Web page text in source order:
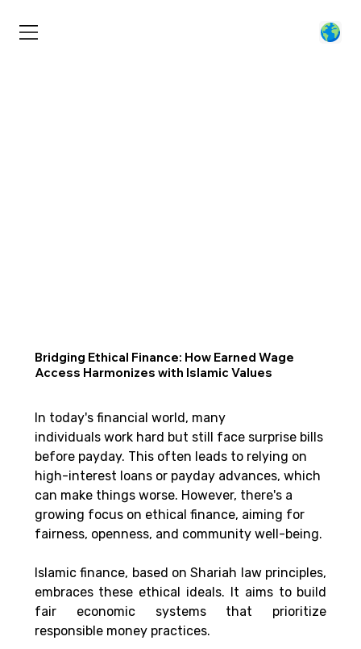
Bridging Ethical Finance: How Earned Wage
Access Harmonizes with Islamic Values
In today's financial world, many
individuals work hard but still face surprise bills
before payday. This often leads to relying on
high-interest loans or payday advances, which
can make things worse. However, there's a
growing focus on ethical finance, aiming for
fairness, openness, and community well-being.
Islamic finance, based on Shariah law principles,
embraces these ethical ideals. It aims to build
fair economic systems that prioritize
responsible money practices.